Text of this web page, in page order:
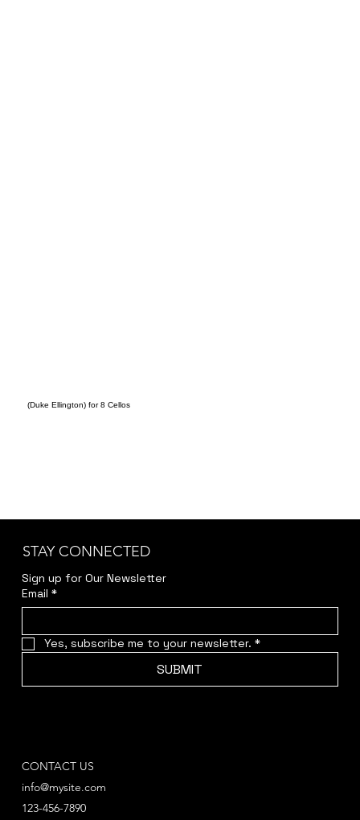
(Duke Ellington) for 8 Cellos
STAY CONNECTED
Sign up for Our Newsletter
Email *
Yes, subscribe me to your newsletter. *
SUBMIT
CONTACT US
info@mysite.com
123-456-7890